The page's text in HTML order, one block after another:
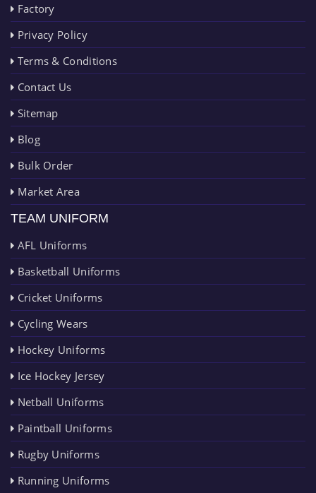
Factory
Privacy Policy
Terms & Conditions
Contact Us
Sitemap
Blog
Bulk Order
Market Area
TEAM UNIFORM
AFL Uniforms
Basketball Uniforms
Cricket Uniforms
Cycling Wears
Hockey Uniforms
Ice Hockey Jersey
Netball Uniforms
Paintball Uniforms
Rugby Uniforms
Running Uniforms